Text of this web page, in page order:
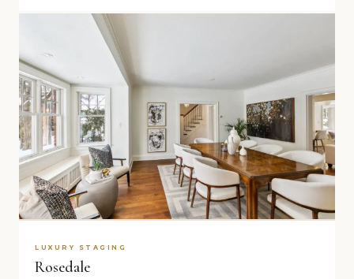
LUXURY STAGING
Rosedale